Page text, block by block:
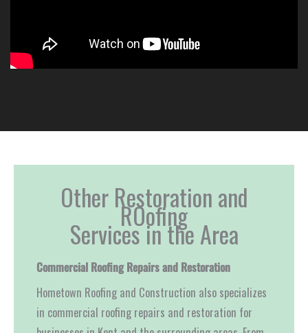
Other Restoration and
ROofing
Services in the Area
Commercial Roofing Repairs and Restoration
Hometown Roofing and Construction also specializes
in commercial roofing repairs and restoration for